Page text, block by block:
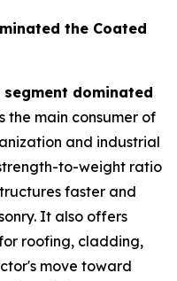
the Coated
dominated
the main consumer of
and industrial
to-weight ratio
faster and
It also offers
roofing, cladding,
move toward